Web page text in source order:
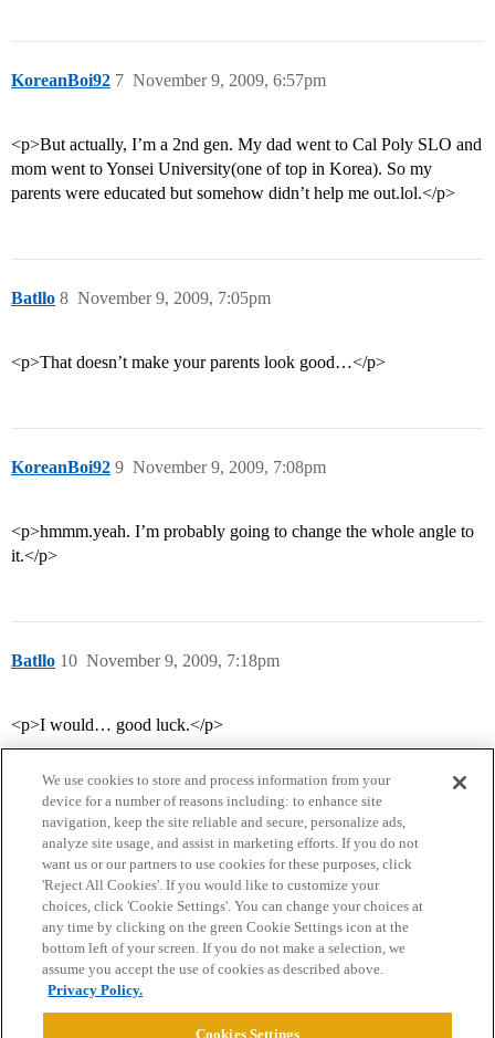
KoreanBoi92 November 9, 2009, 6:57pm
7
<p>But actually, I’m a 2nd gen. My dad went to Cal Poly SLO and
mom went to Yonsei University(one of top in Korea). So my
parents were educated but somehow didn’t help me out.lol.</p>
Batllo November 9, 2009, 7:05pm
8
<p>That doesn’t make your parents look good…</p>
KoreanBoi92 November 9, 2009, 7:08pm
9
<p>hmmm.yeah. I’m probably going to change the whole angle to
it.</p>
Batllo November 9, 2009, 7:18pm
10
<p>I would… good luck.</p>
Home Categories Guidelines Terms of Service
Privacy Policy
Powered byDiscourse
We use cookies to store and process information from your
device for a number of reasons including: to enhance site
navigation, keep the site reliable and secure, personalize ads,
analyze site usage, and assist in marketing efforts. If you do not
want us or our partners to use cookies for these purposes, click
'Reject All Cookies'. If you would like to customize your
choices, click 'Cookie Settings'. You can change your choices at
any time by clicking on the green Cookie Settings icon at the
bottom left of your screen. If you do not make a selection, we
assume you accept the use of cookies as described above.
Privacy Policy.
Cookies Settings